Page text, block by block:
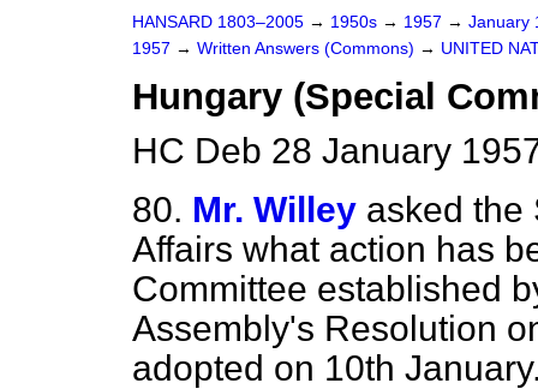
HANSARD 1803–2005 → 1950s → 1957 → January
1957 → Written Answers (Commons) → UNITED
Hungary (Special
HC Deb 28 January
80. Mr. Willey asked the
Affairs what action has
Committee established
Assembly's Resolution
adopted on 10th